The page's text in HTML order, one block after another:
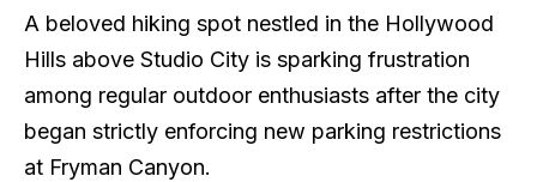
A beloved hiking spot nestled in the Hollywood
Hills above Studio City is sparking frustration
among regular outdoor enthusiasts after the city
began strictly enforcing new parking restrictions
at Fryman Canyon.